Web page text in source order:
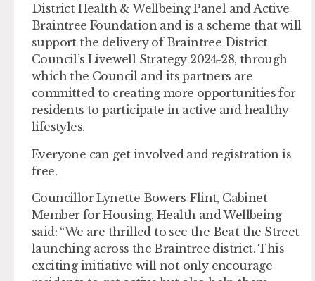
District Health & Wellbeing Panel and Active
Braintree Foundation and is a scheme that will
support the delivery of Braintree District
Council’s Livewell Strategy 2024-28, through
which the Council and its partners are
committed to creating more opportunities for
residents to participate in active and healthy
lifestyles.
Everyone can get involved and registration is
free.
Councillor Lynette Bowers-Flint, Cabinet
Member for Housing, Health and Wellbeing
said: “We are thrilled to see the Beat the Street
launching across the Braintree district. This
exciting initiative will not only encourage